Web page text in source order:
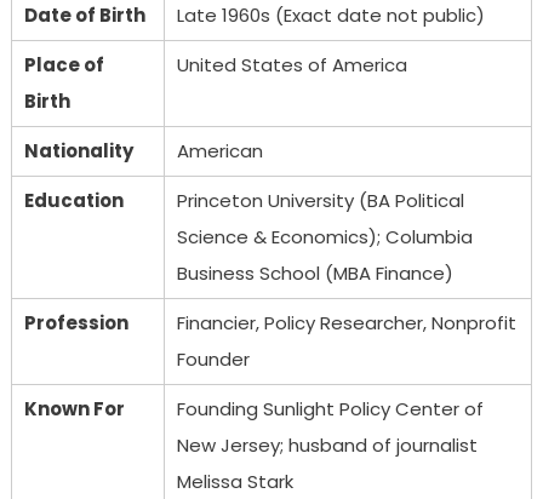
Date of Birth
Late 1960s (Exact date not public)
Place of
Birth
United States of America
Nationality
American
Education
Princeton University (BA Political
Science & Economics); Columbia
Business School (MBA Finance)
Profession
Financier, Policy Researcher, Nonprofit
Founder
Known For
Founding Sunlight Policy Center of
New Jersey; husband of journalist
Melissa Stark